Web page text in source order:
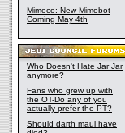
Mimoco: New Mimobot
Coming May 4th
Who Doesn't Hate Jar Jar
anymore?
Fans who grew up with
the OT-Do any of you
actually prefer the PT?
Should darth maul have